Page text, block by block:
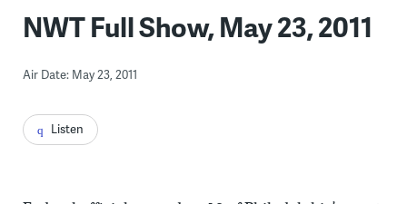
NWT Full Show, May 23, 2011
Air Date: May 23, 2011
Listen